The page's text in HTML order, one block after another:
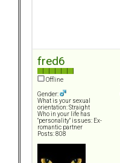
fred6
Offline
Gender:
What is your sexual
orientation: Straight
Who in your life has
"personality" issues: Ex-
romantic partner
Posts: 808